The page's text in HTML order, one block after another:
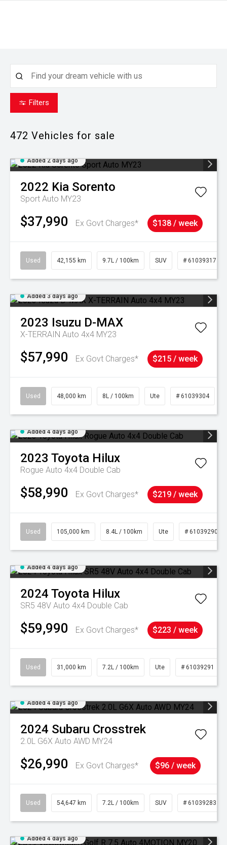
Filters
472 Vehicles for sale
Added 2 days ago
2022 Kia Sorento
Sport Auto MY23
$37,990 Ex Govt Charges* $138 / week
Used 42,155 km 9.7L / 100km SUV # 61039317
Added 3 days ago
2023 Isuzu D-MAX
X-TERRAIN Auto 4x4 MY23
$57,990 Ex Govt Charges* $215 / week
Used 48,000 km 8L / 100km Ute # 61039304
Added 4 days ago
2023 Toyota Hilux
Rogue Auto 4x4 Double Cab
$58,990 Ex Govt Charges* $219 / week
Used 105,000 km 8.4L / 100km Ute # 61039290
Added 4 days ago
2024 Toyota Hilux
SR5 48V Auto 4x4 Double Cab
$59,990 Ex Govt Charges* $223 / week
Used 31,000 km 7.2L / 100km Ute # 61039291
Added 4 days ago
2024 Subaru Crosstrek
2.0L G6X Auto AWD MY24
$26,990 Ex Govt Charges* $96 / week
Used 54,647 km 7.2L / 100km SUV # 61039283
Added 4 days ago